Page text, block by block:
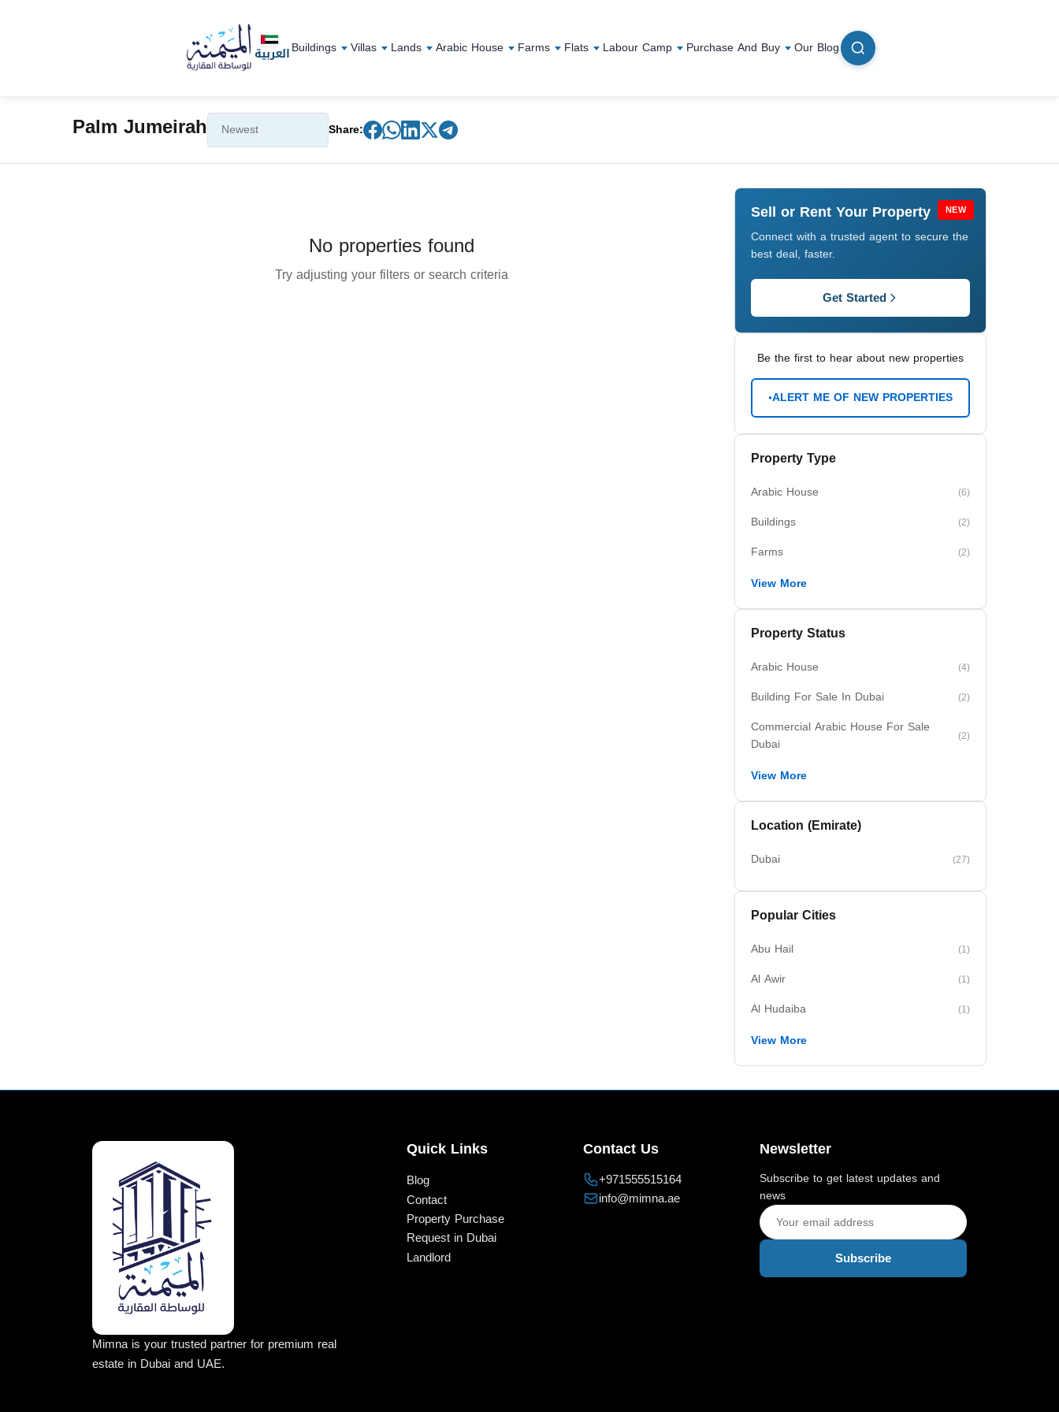
العربيةBuildings Villas Lands Arabic House Farms Flats Labour Camp Purchase And Buy Our Blog
Palm Jumeirah Share:
No properties found
Try adjusting your filters or search criteria
NEW
Sell or Rent Your Property
Connect with a trusted agent to secure the
best deal, faster.
Get Started
Be the first to hear about new properties
ALERT ME OF NEW PROPERTIES
Property Type
Arabic House (6)
Buildings (2)
Farms (2)
View More
Property Status
Arabic House (4)
Building For Sale In Dubai (2)
Commercial Arabic House For Sale
Dubai
(2)
View More
Location (Emirate)
Dubai (27)
Popular Cities
Abu Hail (1)
Al Awir (1)
Al Hudaiba (1)
View More
Mimna is your trusted partner for premium real
estate in Dubai and UAE.
Quick Links
Blog
Contact
Property Purchase
Request in Dubai
Landlord
Contact Us
+971555515164
info@mimna.ae
Newsletter
Subscribe to get latest updates and
news
Subscribe